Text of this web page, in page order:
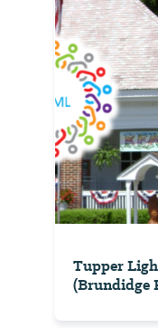
Tupper
(Brundidge